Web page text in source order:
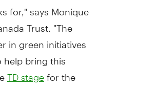
for," says Monique
Trust. "The
in green initiatives
bring this
TD stagefor the